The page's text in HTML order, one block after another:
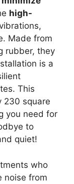
high-
Made from
rubber, they
is a
This
230 square
you need for
to
quiet!
who
noise from